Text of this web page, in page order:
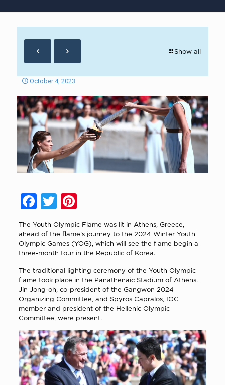
Show all
October 4, 2023
Facebook
TwitterPinterest
The Youth Olympic Flame was lit in Athens, Greece,
ahead of the flame’s journey to the 2024 Winter Youth
Olympic Games (YOG), which will see the flame begin a
three-month tour in the Republic of Korea.
The traditional lighting ceremony of the Youth Olympic
flame took place in the Panathenaic Stadium of Athens.
Jin Jong-oh, co-president of the Gangwon 2024
Organizing Committee, and Spyros Capralos, IOC
member and president of the Hellenic Olympic
Committee, were present.